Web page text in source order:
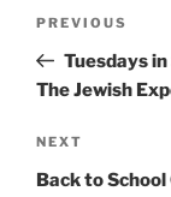
Previous
Post
PREVIOUS
Tuesdays
The Jewish
Next
Post
NEXT
Back to